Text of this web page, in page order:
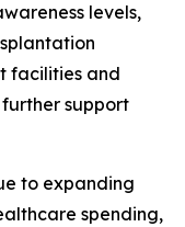
levels,
facilities and
support
to expanding
spending,